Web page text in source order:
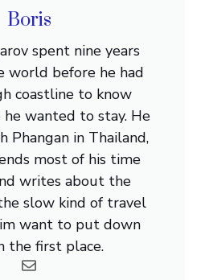
Boris
spent nine years
world before he had
coastline to know
wanted to stay. He
Phangan in Thailand,
most of his time
writes about the
slow kind of travel
want to put down
the first place.